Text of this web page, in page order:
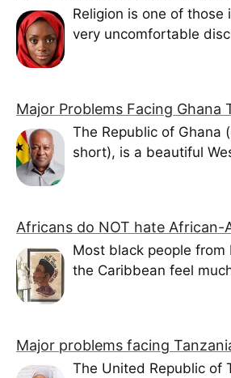
Religion is one of those
very uncomfortable
Major Problems Facing Ghana
The Republic of Ghana
short), is a beautiful
Africans do NOT hate African-
Most black people from
the Caribbean feel
Major problems facing
The United Republic of